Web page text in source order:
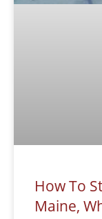
How To
Maine,